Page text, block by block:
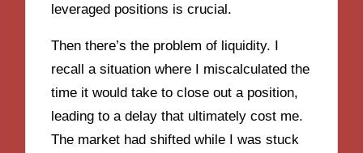
leveraged positions is crucial.
Then there’s the problem of liquidity. I
recall a situation where I miscalculated the
time it would take to close out a position,
leading to a delay that ultimately cost me.
The market had shifted while I was stuck